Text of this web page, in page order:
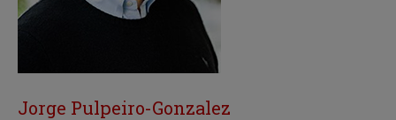
Jorge Pulpeiro-Gonzalez